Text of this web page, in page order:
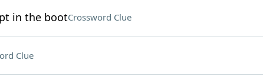
in the bootCrossword Clue
Clue